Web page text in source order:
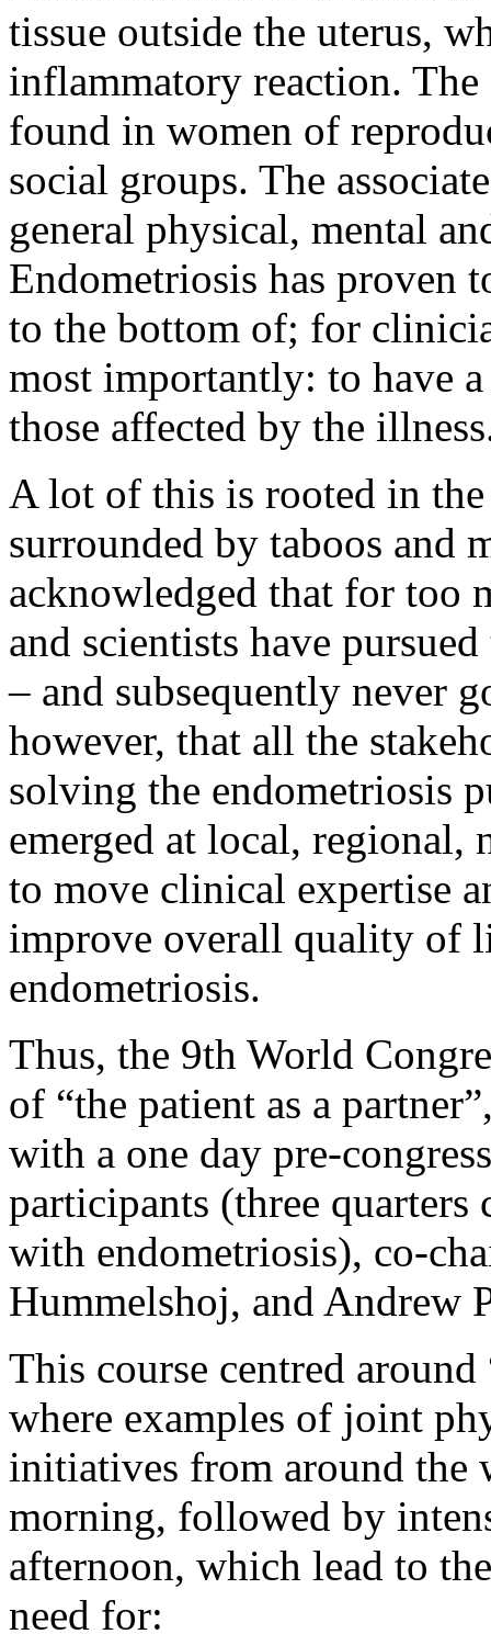
tissue outside the uterus,
inflammatory reaction.
found in women of
social groups. The
general physical, mental
Endometriosis has proven
to the bottom of; for
most importantly: to have
those affected by the
A lot of this is rooted in
surrounded by taboos and
acknowledged that for too
and scientists have
– and subsequently never
however, that all the
solving the endometriosis
emerged at local, regional,
to move clinical expertise
improve overall quality of
endometriosis.
Thus, the 9th World
of “the patient as a
with a one day pre-
participants (three
with endometriosis), co-
Hummelshoj, and Andrew
This course centred
where examples of joint
initiatives from around the
morning, followed by
afternoon, which lead to
need for: